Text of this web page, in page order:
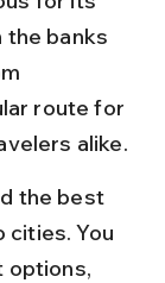
the banks
route for
alike.
the best
You
options,